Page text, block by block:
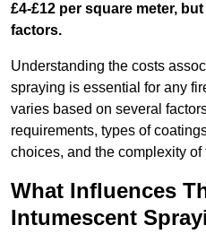
£4-£12 per square meter,
factors.
Understanding the costs
spraying is essential for any
varies based on several
requirements, types of
choices, and the complexity of
What Influences
Intumescent